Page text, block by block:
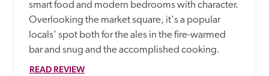
smart food and modern bedrooms with character.
Overlooking the market square, it's a popular
locals' spot both for the ales in the fire-warmed
bar and snug and the accomplished cooking.
READ REVIEW